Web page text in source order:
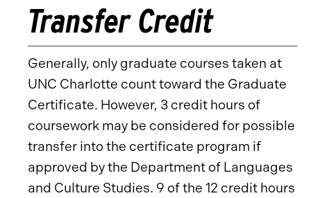
Transfer Credit
Generally, only graduate courses taken at
UNC Charlotte count toward the Graduate
Certificate. However, 3 credit hours of
coursework may be considered for possible
transfer into the certificate program if
approved by the Department of Languages
and Culture Studies. 9 of the 12 credit hours